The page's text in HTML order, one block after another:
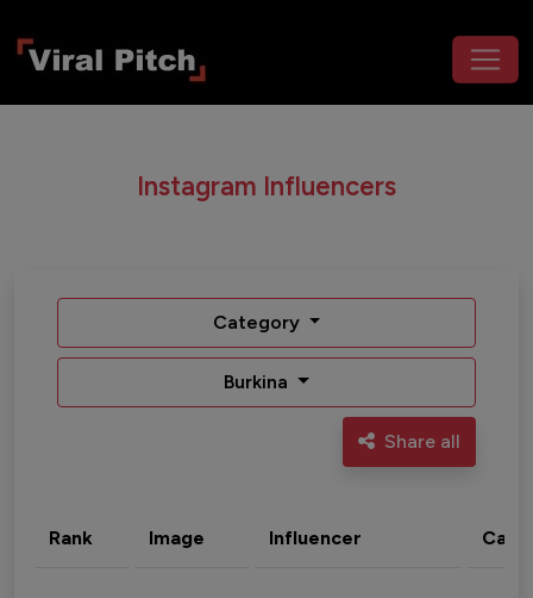
Instagram Influencers
Category
Burkina
Share all
Rank Image Influencer